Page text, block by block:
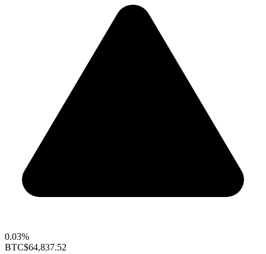
0.03%
BTC$64,837.52